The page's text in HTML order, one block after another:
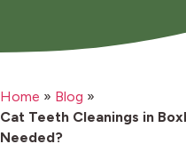
Home » Blog »
Cat Teeth Cleanings in
Needed?